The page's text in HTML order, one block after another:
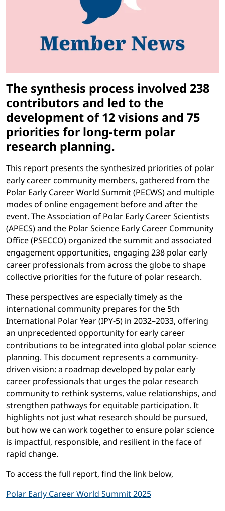
The synthesis process involved 238
contributors and led to the
development of 12 visions and 75
priorities for long-term polar
research planning.
This report presents the synthesized priorities of polar
early career community members, gathered from the
Polar Early Career World Summit (PECWS) and multiple
modes of online engagement before and after the
event. The Association of Polar Early Career Scientists
(APECS) and the Polar Science Early Career Community
Office (PSECCO) organized the summit and associated
engagement opportunities, engaging 238 polar early
career professionals from across the globe to shape
collective priorities for the future of polar research.
These perspectives are especially timely as the
international community prepares for the 5th
International Polar Year (IPY-5) in 2032–2033, offering
an unprecedented opportunity for early career
contributions to be integrated into global polar science
planning. This document represents a community-
driven vision: a roadmap developed by polar early
career professionals that urges the polar research
community to rethink systems, value relationships, and
strengthen pathways for equitable participation. It
highlights not just what research should be pursued,
but how we can work together to ensure polar science
is impactful, responsible, and resilient in the face of
rapid change.
To access the full report, find the link below,
Polar Early Career World Summit 2025